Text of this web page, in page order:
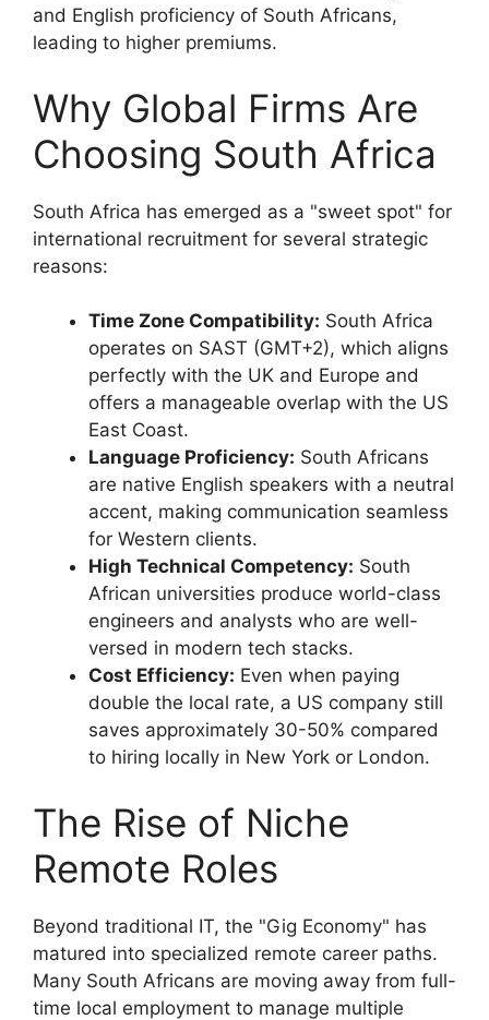
and English proficiency of South Africans,
leading to higher premiums.
Why Global Firms Are
Choosing South Africa
South Africa has emerged as a "sweet spot" for
international recruitment for several strategic
reasons:
Time Zone Compatibility: South Africa
operates on SAST (GMT+2), which aligns
perfectly with the UK and Europe and
offers a manageable overlap with the US
East Coast.
Language Proficiency: South Africans
are native English speakers with a neutral
accent, making communication seamless
for Western clients.
High Technical Competency: South
African universities produce world-class
engineers and analysts who are well-
versed in modern tech stacks.
Cost Efficiency: Even when paying
double the local rate, a US company still
saves approximately 30-50% compared
to hiring locally in New York or London.
The Rise of Niche
Remote Roles
Beyond traditional IT, the "Gig Economy" has
matured into specialized remote career paths.
Many South Africans are moving away from full-
time local employment to manage multiple